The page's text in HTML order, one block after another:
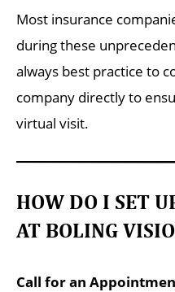
Most insurance
during these
always best practice to
company directly to
virtual visit.
HOW DO I SET
AT BOLING
Call for an